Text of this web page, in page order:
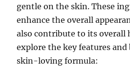
gentle on the skin. These
enhance the overall
also contribute to its overall
explore the key features
skin-loving formula: